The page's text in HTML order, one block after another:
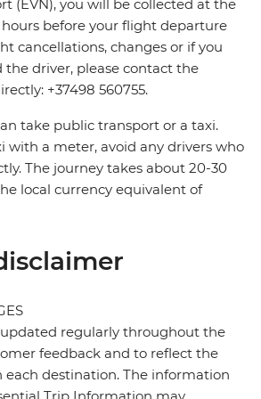
(EVN), you will be collected at the
before your flight departure
cancellations, changes or if you
driver, please contact the
+37498 560755.
take public transport or a taxi.
with a meter, avoid any drivers who
The journey takes about 20-30
local currency equivalent of
regularly throughout the
feedback and to reflect the
destination. The information